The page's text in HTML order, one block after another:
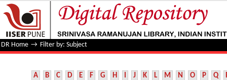
Filter by: Subject
DR Home → Filter by: Subject
A B C D E F G H I J K L M N O P Q